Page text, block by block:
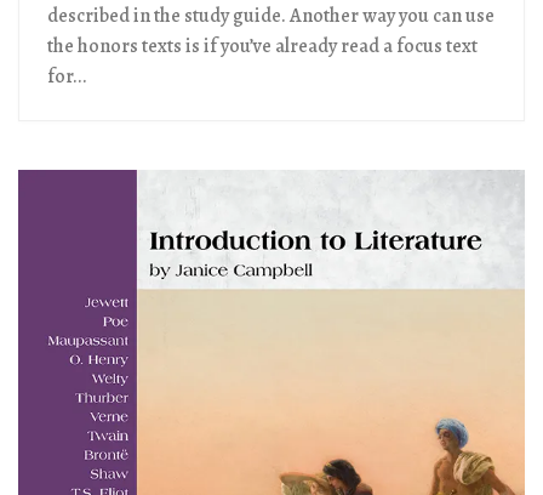
described in the study guide. Another way you can use
the honors texts is if you’ve already read a focus text
for...